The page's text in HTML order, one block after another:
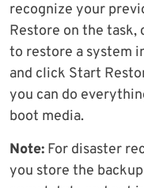
recognize your
Restore on the task,
to restore a system
and click Start
you can do
boot media.
Note: For disaster
you store the